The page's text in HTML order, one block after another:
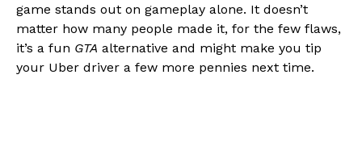
game stands out on gameplay alone. It doesn’t
matter how many people made it, for the few flaws,
it’s a fun GTA alternative and might make you tip
your Uber driver a few more pennies next time.